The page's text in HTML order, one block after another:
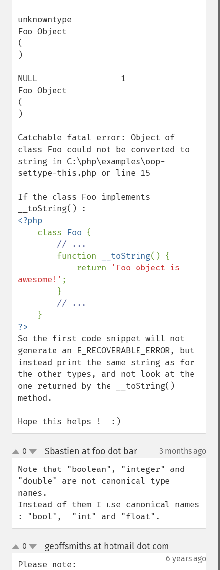
unknowntype
Foo Object
(
)
NULL                 1
Foo Object
(
)
Catchable fatal error: Object of
class Foo could not be converted to
string in C:\php\examples\oop-
settype-this.php on line 15
If the class Foo implements
<?php
class Foo {
// ...
function
__toString() {
            return
'Foo object is
awesome!' ;
// ...
So the first code snippet will not
generate an E_RECOVERABLE_ERROR, but
instead print the same string as for
the other types, and not look at the
one returned by the __toString()
method.
Hope this helps !  :)
up
down
0 Sbastien at foo dot bar¶ 3 months ago
Note that "boolean", "integer" and
"double" are not canonical type
names.
Instead of them I use canonical names
: "bool",  "int" and "float".
up
down
0 geoffsmiths at hotmail dot com
6 years ago
Please note: